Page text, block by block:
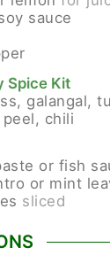
sauce
Spice Kit
galangal,
chili
or fish
or mint
sliced